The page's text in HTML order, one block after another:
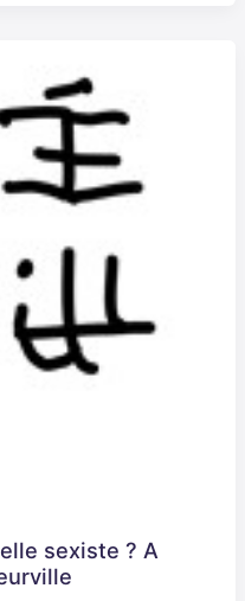
sexiste ? A